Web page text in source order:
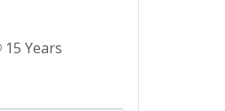
15 Years